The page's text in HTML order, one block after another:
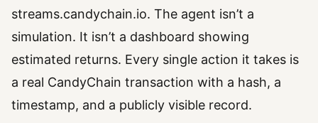
streams.candychain.io. The agent isn’t a
simulation. It isn’t a dashboard showing
estimated returns. Every single action it takes is
a real CandyChain transaction with a hash, a
timestamp, and a publicly visible record.